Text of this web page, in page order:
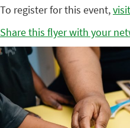
To register for this event,
Share this flyer with your